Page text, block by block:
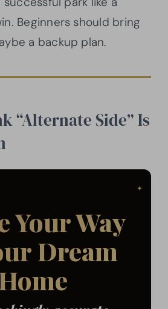
Beginners should bring
a backup plan.
“Alternate Side” Is